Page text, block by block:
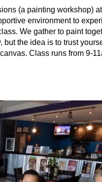
(a painting workshop)
environment to
We gather to paint
the idea is to trust
Class runs from 9-